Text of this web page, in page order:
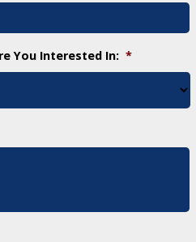
You Interested In: *